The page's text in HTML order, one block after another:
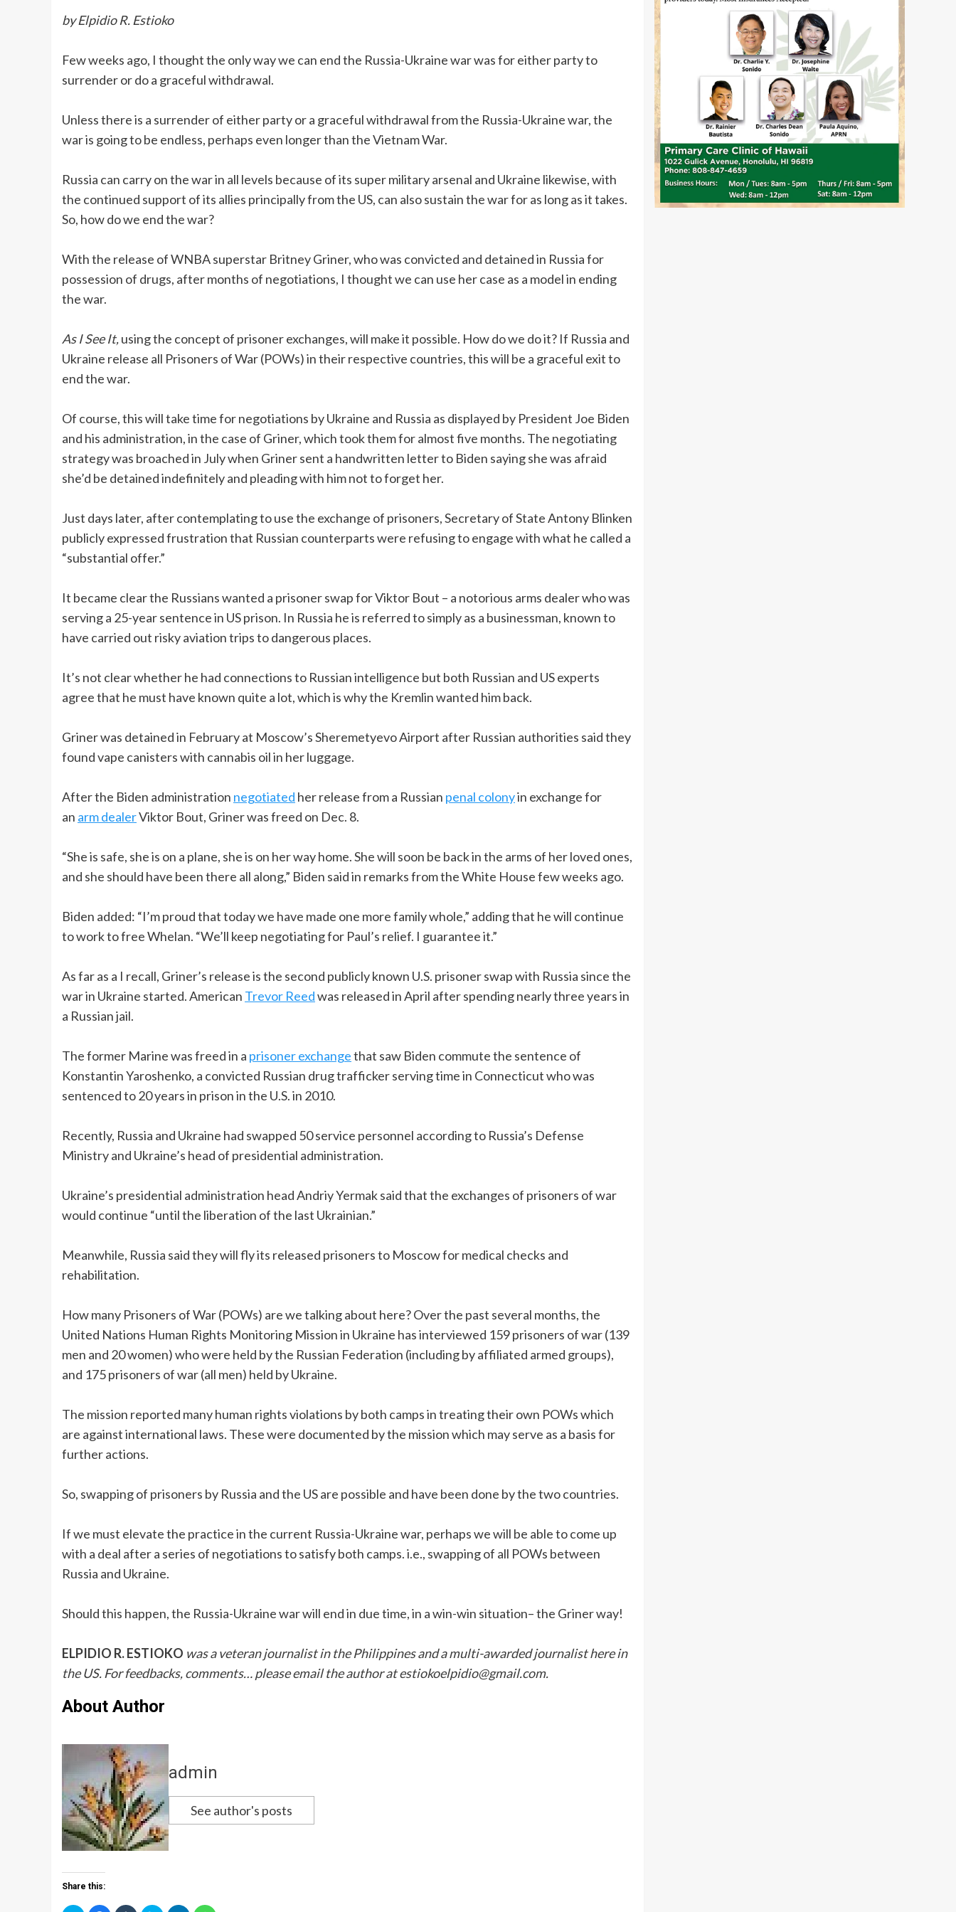
by Elpidio R. Estioko
Few weeks ago, I thought the only way we can end the Russia-Ukraine war was for either party to
surrender or do a graceful withdrawal.
Unless there is a surrender of either party or a graceful withdrawal from the Russia-Ukraine war, the
war is going to be endless, perhaps even longer than the Vietnam War.
Russia can carry on the war in all levels because of its super military arsenal and Ukraine likewise, with
the continued support of its allies principally from the US, can also sustain the war for as long as it takes.
So, how do we end the war?
With the release of WNBA superstar Britney Griner, who was convicted and detained in Russia for
possession of drugs, after months of negotiations, I thought we can use her case as a model in ending
the war.
As I See It,using the concept of prisoner exchanges, will make it possible. How do we do it? If Russia and
Ukraine release all Prisoners of War (POWs) in their respective countries, this will be a graceful exit to
end the war.
Of course, this will take time for negotiations by Ukraine and Russia as displayed by President Joe Biden
and his administration, in the case of Griner, which took them for almost five months. The negotiating
strategy was broached in July when Griner sent a handwritten letter to Biden saying she was afraid
she’d be detained indefinitely and pleading with him not to forget her.
Just days later, after contemplating to use the exchange of prisoners, Secretary of State Antony Blinken
publicly expressed frustration that Russian counterparts were refusing to engage with what he called a
“substantial offer.”
It became clear the Russians wanted a prisoner swap for Viktor Bout – a notorious arms dealer who was
serving a 25-year sentence in US prison. In Russia he is referred to simply as a businessman, known to
have carried out risky aviation trips to dangerous places.
It’s not clear whether he had connections to Russian intelligence but both Russian and US experts
agree that he must have known quite a lot, which is why the Kremlin wanted him back.
Griner was detained in February at Moscow’s Sheremetyevo Airport after Russian authorities said they
found vape canisters with cannabis oil in her luggage.
After the Biden administration negotiated her release from a Russian penal colonyin exchange for
an arm dealerViktor Bout, Griner was freed on Dec. 8.
“She is safe, she is on a plane, she is on her way home. She will soon be back in the arms of her loved ones,
and she should have been there all along,” Biden said in remarks from the White House few weeks ago.
Biden added: “I’m proud that today we have made one more family whole,” adding that he will continue
to work to free Whelan. “We’ll keep negotiating for Paul’s relief. I guarantee it.”
As far as a I recall, Griner’s release is the second publicly known U.S. prisoner swap with Russia since the
war in Ukraine started. American Trevor Reedwas released in April after spending nearly three years in
a Russian jail.
The former Marine was freed in a prisoner exchangethat saw Biden commute the sentence of
Konstantin Yaroshenko, a convicted Russian drug trafficker serving time in Connecticut who was
sentenced to 20 years in prison in the U.S. in 2010.
Recently, Russia and Ukraine had swapped 50 service personnel according to Russia’s Defense
Ministry and Ukraine’s head of presidential administration.
Ukraine’s presidential administration head Andriy Yermak said that the exchanges of prisoners of war
would continue “until the liberation of the last Ukrainian.”
Meanwhile, Russia said they will fly its released prisoners to Moscow for medical checks and
rehabilitation.
How many Prisoners of War (POWs) are we talking about here? Over the past several months, the
United Nations Human Rights Monitoring Mission in Ukraine has interviewed 159 prisoners of war (139
men and 20 women) who were held by the Russian Federation (including by affiliated armed groups),
and 175 prisoners of war (all men) held by Ukraine.
The mission reported many human rights violations by both camps in treating their own POWs which
are against international laws. These were documented by the mission which may serve as a basis for
further actions.
So, swapping of prisoners by Russia and the US are possible and have been done by the two countries.
If we must elevate the practice in the current Russia-Ukraine war, perhaps we will be able to come up
with a deal after a series of negotiations to satisfy both camps. i.e., swapping of all POWs between
Russia and Ukraine.
Should this happen, the Russia-Ukraine war will end in due time, in a win-win situation– the Griner way!
ELPIDIO R. ESTIOKO was a veteran journalist in the Philippines and a multi-awarded journalist here in
the US. For feedbacks, comments… please email the author at estiokoelpidio@gmail.com.
About Author
admin
See author's posts
Share this: